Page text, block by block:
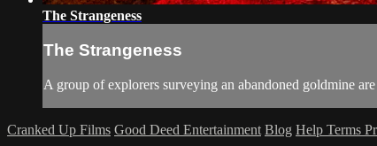
The Strangeness
The Strangeness
A group of explorers surveying an abandoned goldmine
Cranked Up Films Good Deed Entertainment Blog Help Terms